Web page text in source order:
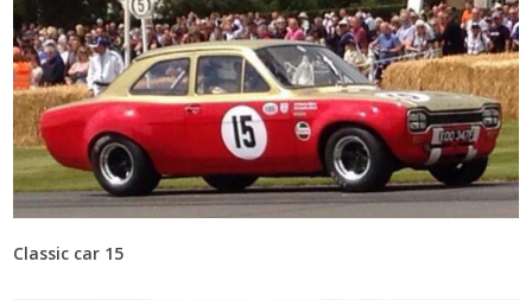
Classic car 15